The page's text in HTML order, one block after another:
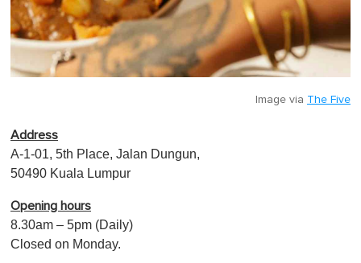
Image via The Five
Address
A-1-01, 5th Place, Jalan Dungun,
50490 Kuala Lumpur
Opening hours
8.30am – 5pm (Daily)
Closed on Monday.